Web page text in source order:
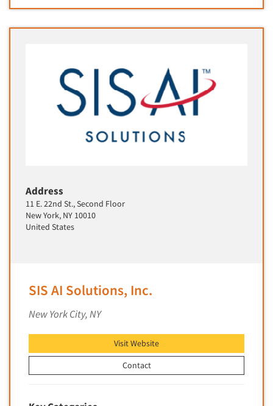
Trade Surveys
Traffic Studies
Training
Transcription Services
Usability Testing
Validation-Respondent
Video Recording
Web Site Analysis
Win/Loss Research
Woman-Owned
Word-of-Mouth Research
Address
11 E. 22nd St., Second Floor
New York, NY 10010
United States
SIS AI Solutions, Inc.
New York City, NY
Visit Website
Contact